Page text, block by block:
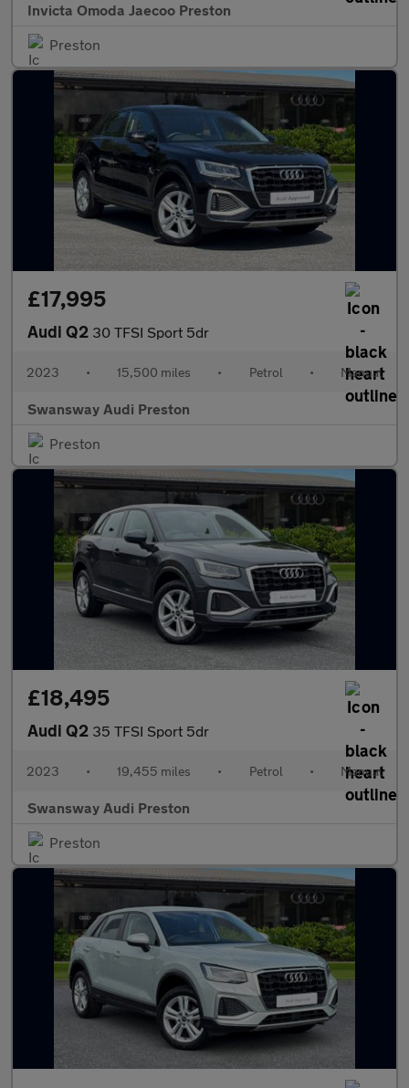
Invicta Omoda Jaecoo Preston
Preston
£17,995
Audi Q2 30 TFSI Sport 5dr
2023 • 15,500 miles • Petrol • Manual
Swansway Audi Preston
Preston
£18,495
Audi Q2 35 TFSI Sport 5dr
2023 • 19,455 miles • Petrol • Manual
Swansway Audi Preston
Preston